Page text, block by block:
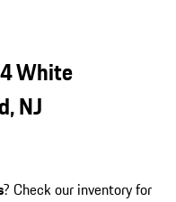
White
NJ
? Check our inventory for